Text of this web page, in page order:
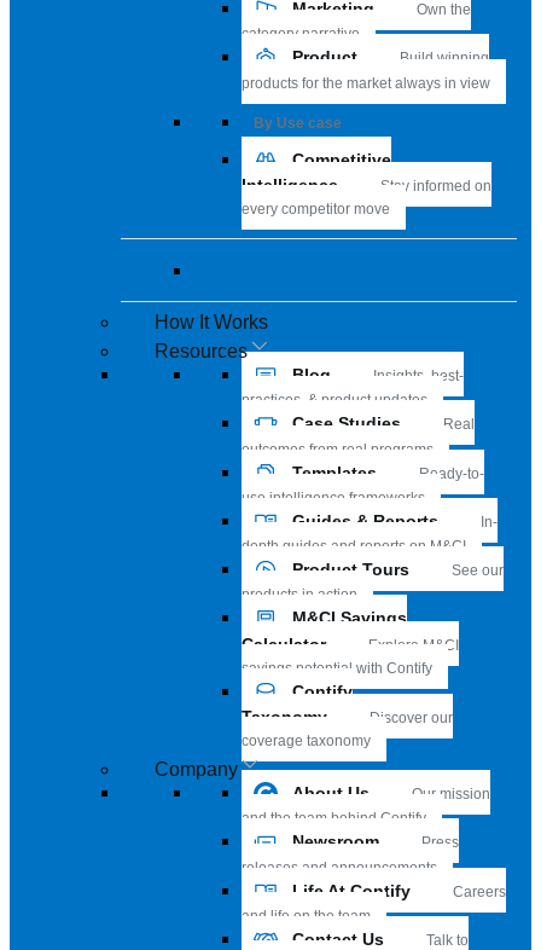
Marketing
Own the
category narrative
Product
Build winning
products for the market always in view
By Use case
Competitive
Intelligence
Stay informed on
every competitor move
How It Works
Resources
Blog
Insights, best-
practices, & product updates
Case Studies
Real
outcomes from real programs
Templates
Ready-to-
use intelligence frameworks
Guides & Reports
In-
depth guides and reports on M&CI
Product Tours
See our
products in action
M&CI Savings
Calculator
Explore M&CI
savings potential with Contify
Contify
Taxonomy
Discover our
coverage taxonomy
Company
About Us
Our mission
and the team behind Contify
Newsroom
Press
releases and announcements
Life At Contify
Careers
and life on the team
Contact Us
Talk to